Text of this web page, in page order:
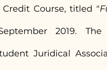
Course, titled "
2019.
Juridical